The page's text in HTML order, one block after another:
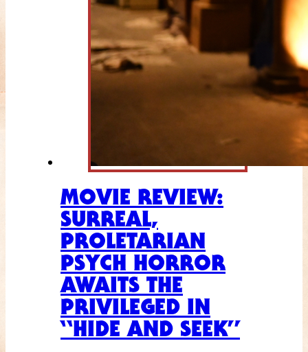
MOVIE REVIEW:
SURREAL,
PROLETARIAN
PSYCH HORROR
AWAITS THE
PRIVILEGED IN
“HIDE AND SEEK”